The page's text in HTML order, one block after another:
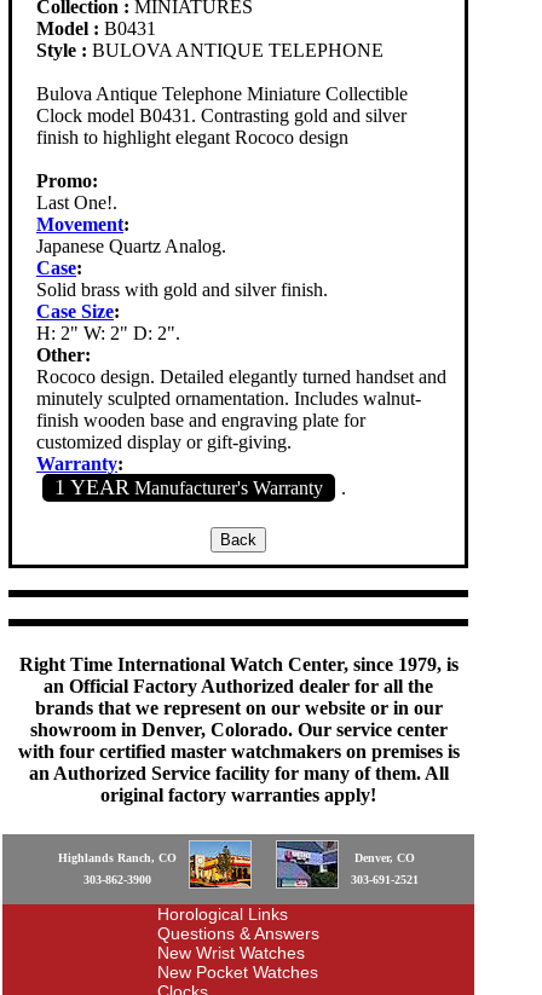
Collection : MINIATURES
Model : B0431
Style : BULOVA ANTIQUE TELEPHONE
Bulova Antique Telephone Miniature Collectible
Clock model B0431. Contrasting gold and silver
finish to highlight elegant Rococo design
Promo:
Last One!.
Movement:
Japanese Quartz Analog.
Case:
Solid brass with gold and silver finish.
Case Size:
H: 2" W: 2" D: 2".
Other:
Rococo design. Detailed elegantly turned handset and
minutely sculpted ornamentation. Includes walnut-
finish wooden base and engraving plate for
customized display or gift-giving.
Warranty:
1 YEAR Manufacturer's Warranty .
Right Time International Watch Center, since 1979, is
an Official Factory Authorized dealer for all the
brands that we represent on our website or in our
showroom in Denver, Colorado. Our service center
with four certified master watchmakers on premises is
an Authorized Service facility for many of them. All
original factory warranties apply!
Highlands Ranch, CO
303-862-3900
Denver, CO
303-691-2521
Horological Links
Questions & Answers
New Wrist Watches
New Pocket Watches